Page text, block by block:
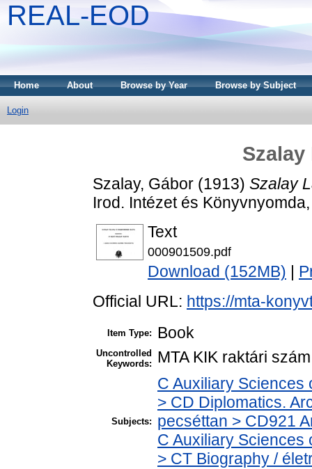
REAL-EOD
Home About Browse by Year Browse by Subject
Login
Szalay, Gábor (1913) Szalay
Irod. Intézet és
Text
000901509.pdf
Download (152MB)
Official URL: https://mta-
Item Type: Book
Uncontrolled
Keywords:
MTA KIK raktári
Subjects:
C Auxiliary Sciences
> CD Diplomatics.
pecséttan > CD921
C Auxiliary Sciences
> CT Biography /